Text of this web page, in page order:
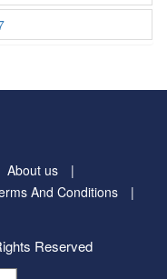
About us
And Conditions
Reserved